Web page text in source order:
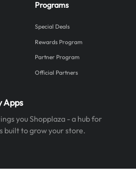
Programs
Special Deals
Rewards Program
Partner Program
Official Partners
Apps
you Shopplaza - a hub for
built to grow your store.